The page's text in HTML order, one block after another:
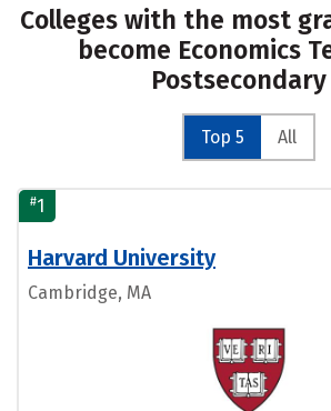
Colleges with the most
become Economics
Postsecondary
Top 5 All
#1
Harvard University
Cambridge, MA